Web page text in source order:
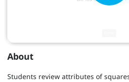
About
Students review attributes of